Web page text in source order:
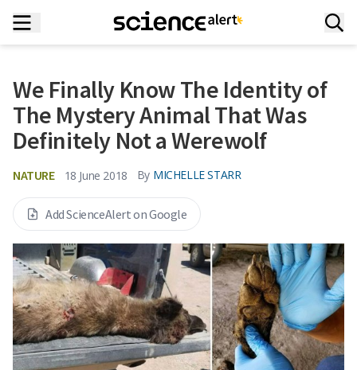
We Finally Know The Identity of
The Mystery Animal That Was
Definitely Not a Werewolf
NATURE 18 June 2018 By MICHELLE STARR
Add ScienceAlert on Google